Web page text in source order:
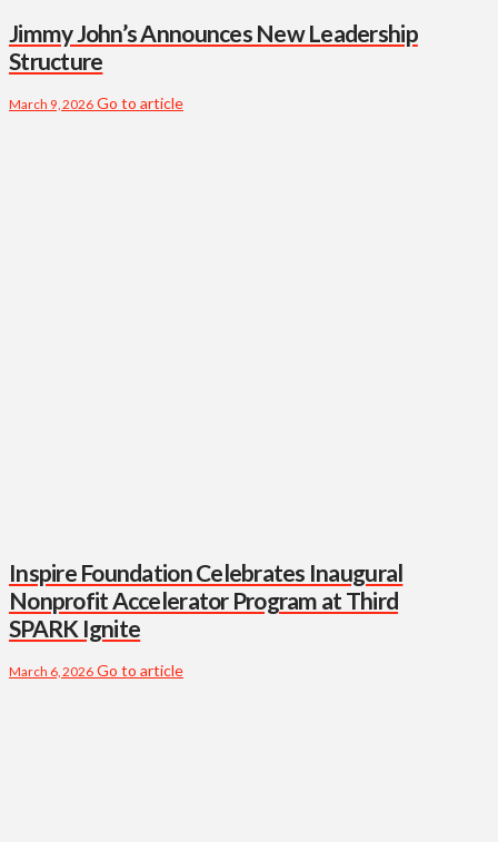
Jimmy John’s Announces New Leadership
Structure
March 9, 2026 Go to article
Inspire Foundation Celebrates Inaugural
Nonprofit Accelerator Program at Third
SPARK Ignite
March 6, 2026 Go to article